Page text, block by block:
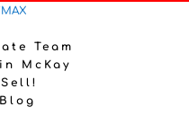
Team
McKay